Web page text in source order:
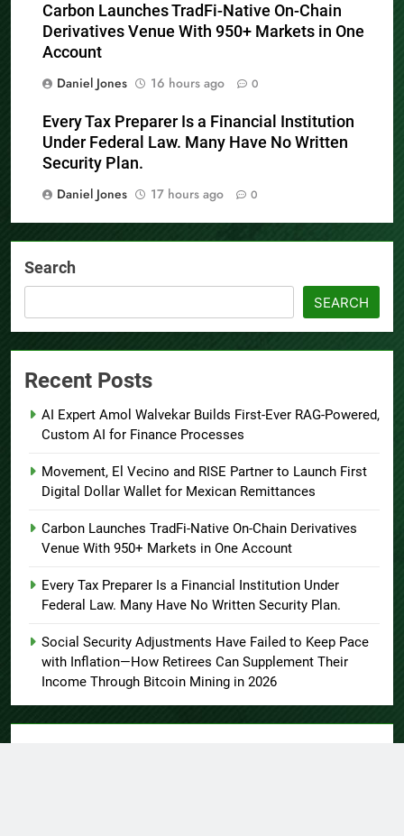
Carbon Launches TradFi-Native On-Chain
Derivatives Venue With 950+ Markets in One
Account
Daniel Jones
16 hours ago 0
Every Tax Preparer Is a Financial Institution
Under Federal Law. Many Have No Written
Security Plan.
Daniel Jones
17 hours ago 0
Search
SEARCH
Recent Posts
AI Expert Amol Walvekar Builds First-Ever RAG-Powered,
Custom AI for Finance Processes
Movement, El Vecino and RISE Partner to Launch First
Digital Dollar Wallet for Mexican Remittances
Carbon Launches TradFi-Native On-Chain Derivatives
Venue With 950+ Markets in One Account
Every Tax Preparer Is a Financial Institution Under
Federal Law. Many Have No Written Security Plan.
Social Security Adjustments Have Failed to Keep Pace
with Inflation—How Retirees Can Supplement Their
Income Through Bitcoin Mining in 2026